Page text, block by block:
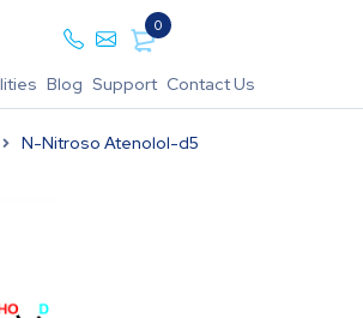
0
Blog Support Contact Us
N-Nitroso Atenolol-d5